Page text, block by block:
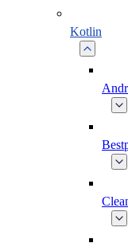
Kotlin